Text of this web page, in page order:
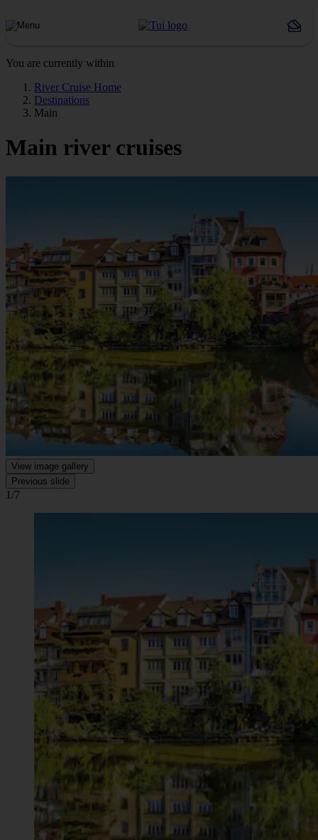
You are currently within
River Cruise Home
Destinations
Main
Main river cruises
View image gallery
Previous slide
1/7